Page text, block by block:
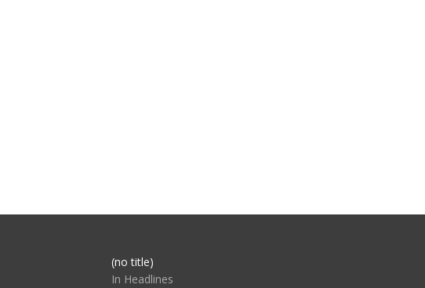
(no title)Post
104517
In Headlines